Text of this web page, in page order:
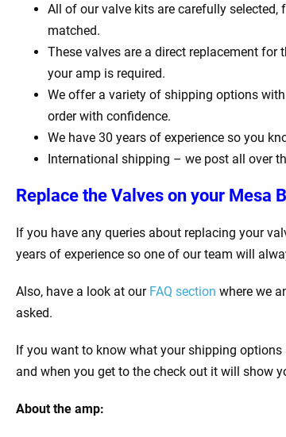
All of our valve kits are carefully
matched.
These valves are a direct replacement
your amp is required.
We offer a variety of shipping options
order with confidence.
We have 30 years of experience so you
International shipping – we post all over
Replace the Valves on your Mesa
If you have any queries about replacing your
years of experience so one of our team will
Also, have a look at our FAQ section where we
asked.
If you want to know what your shipping
and when you get to the check out it will show
About the amp: